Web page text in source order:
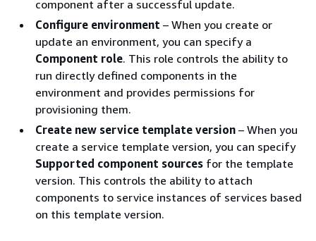
component after a successful update.
Configure environment – When you create or
update an environment, you can specify a
Component role. This role controls the ability to
run directly defined components in the
environment and provides permissions for
provisioning them.
Create new service template version – When you
create a service template version, you can specify
Supported component sources for the template
version. This controls the ability to attach
components to service instances of services based
on this template version.